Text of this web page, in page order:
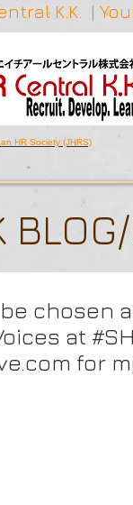
K.K. |
HR Society (JHRS)
chosen
at
for